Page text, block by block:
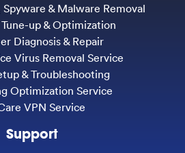
& Malware Removal
up & Optimization
Diagnosis & Repair
Virus Removal Service
& Troubleshooting
Optimization Service
VPN Service
Support